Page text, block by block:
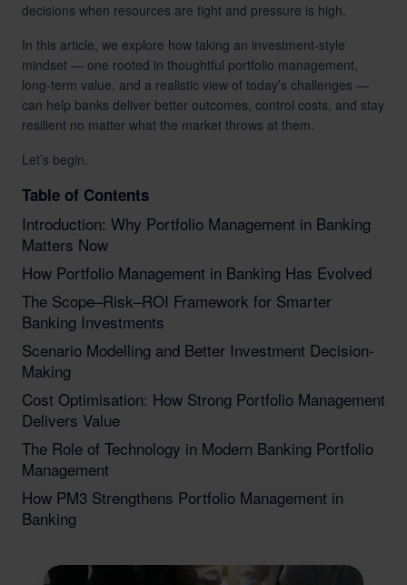
decisions when resources are tight and pressure is high.
In this article, we explore how taking an investment-style
mindset — one rooted in thoughtful portfolio management,
long-term value, and a realistic view of today’s challenges —
can help banks deliver better outcomes, control costs, and stay
resilient no matter what the market throws at them.
Let’s begin.
Table of Contents
Introduction: Why Portfolio Management in Banking
Matters Now
How Portfolio Management in Banking Has Evolved
The Scope–Risk–ROI Framework for Smarter
Banking Investments
Scenario Modelling and Better Investment Decision-
Making
Cost Optimisation: How Strong Portfolio Management
Delivers Value
The Role of Technology in Modern Banking Portfolio
Management
How PM3 Strengthens Portfolio Management in
Banking